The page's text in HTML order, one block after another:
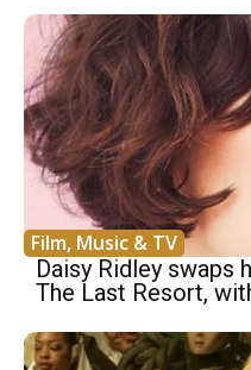
Film, Music & TV
Daisy Ridley
The Last Resort,